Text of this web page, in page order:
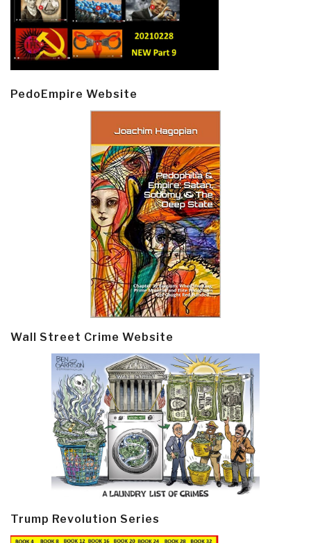
PedoEmpire Website
Wall Street Crime Website
Trump Revolution Series